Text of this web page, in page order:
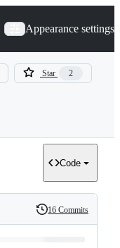
Appearance settings
Star 2
Code
History
16 Commits